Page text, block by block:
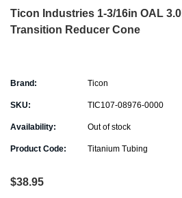
Ticon Industries 1-3/16in OAL
Transition Reducer Cone
Brand: Ticon
SKU: TIC107-08976-0000
Availability: Out of stock
Product Code: Titanium Tubing
$38.95